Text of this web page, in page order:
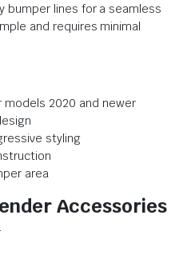
bumper lines for a seamless
and requires minimal
models 2020 and newer
styling
area
Accessories